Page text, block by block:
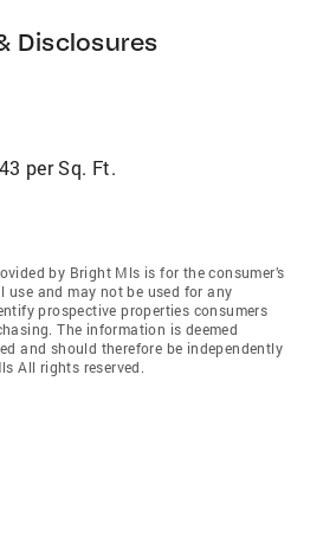
Disclosures
per Sq. Ft.
by Bright Mls is for the consumer’s
use and may not be used for any
prospective properties consumers
The information is deemed
and should therefore be independently
All rights reserved.